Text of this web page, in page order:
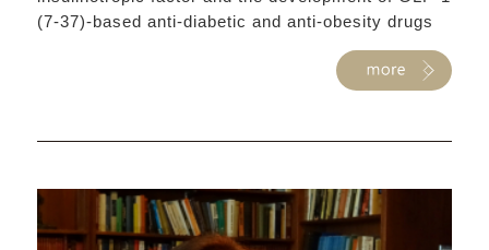
(7-37)-based anti-diabetic and anti-obesity drugs